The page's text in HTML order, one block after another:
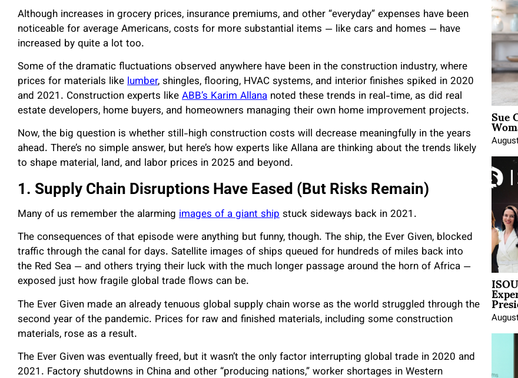
Although increases in grocery prices, insurance premiums, and other “everyday” expenses have been
noticeable for average Americans, costs for more substantial items — like cars and homes — have
increased by quite a lot too.
Some of the dramatic fluctuations observed anywhere have been in the construction industry, where
prices for materials likelumber, shingles, flooring, HVAC systems, and interior finishes spiked in 2020
and 2021. Construction experts likeABB’s Karim Allana noted these trends in real-time, as did real
estate developers, home buyers, and homeowners managing their own home improvement projects.
Now, the big question is whether still-high construction costs will decrease meaningfully in the years
ahead. There’s no simple answer, but here’s how experts like Allana are thinking about the trends likely
to shape material, land, and labor prices in 2025 and beyond.
1. Supply Chain Disruptions Have Eased (But Risks Remain)
Many of us remember the alarming images of a giant shipstuck sideways back in 2021.
The consequences of that episode were anything but funny, though. The ship, the Ever Given, blocked
traffic through the canal for days. Satellite images of ships queued for hundreds of miles back into
the Red Sea — and others trying their luck with the much longer passage around the horn of Africa —
exposed just how fragile global trade flows can be.
The Ever Given made an already tenuous global supply chain worse as the world struggled through the
second year of the pandemic. Prices for raw and finished materials, including some construction
materials, rose as a result.
The Ever Given was eventually freed, but it wasn’t the only factor interrupting global trade in 2020 and
2021. Factory shutdowns in China and other “producing nations,” worker shortages in Western
Sue